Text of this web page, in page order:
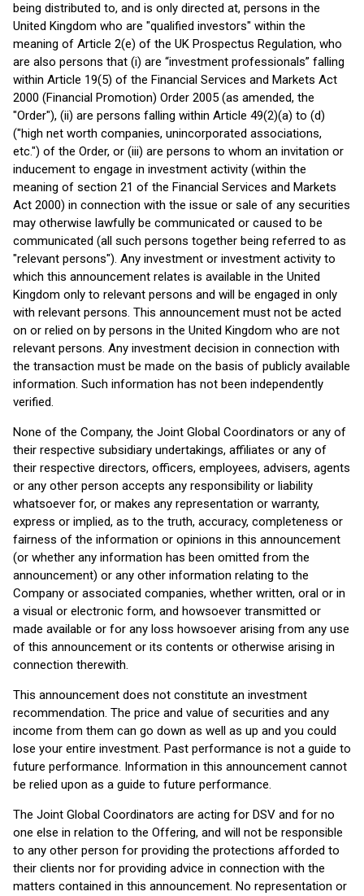
being distributed to, and is only directed at, persons in the
United Kingdom who are "qualified investors" within the
meaning of Article 2(e) of the UK Prospectus Regulation, who
are also persons that (i) are “investment professionals” falling
within Article 19(5) of the Financial Services and Markets Act
2000 (Financial Promotion) Order 2005 (as amended, the
"Order"), (ii) are persons falling within Article 49(2)(a) to (d)
("high net worth companies, unincorporated associations,
etc.") of the Order, or (iii) are persons to whom an invitation or
inducement to engage in investment activity (within the
meaning of section 21 of the Financial Services and Markets
Act 2000) in connection with the issue or sale of any securities
may otherwise lawfully be communicated or caused to be
communicated (all such persons together being referred to as
"relevant persons"). Any investment or investment activity to
which this announcement relates is available in the United
Kingdom only to relevant persons and will be engaged in only
with relevant persons. This announcement must not be acted
on or relied on by persons in the United Kingdom who are not
relevant persons. Any investment decision in connection with
the transaction must be made on the basis of publicly available
information. Such information has not been independently
verified.
None of the Company, the Joint Global Coordinators or any of
their respective subsidiary undertakings, affiliates or any of
their respective directors, officers, employees, advisers, agents
or any other person accepts any responsibility or liability
whatsoever for, or makes any representation or warranty,
express or implied, as to the truth, accuracy, completeness or
fairness of the information or opinions in this announcement
(or whether any information has been omitted from the
announcement) or any other information relating to the
Company or associated companies, whether written, oral or in
a visual or electronic form, and howsoever transmitted or
made available or for any loss howsoever arising from any use
of this announcement or its contents or otherwise arising in
connection therewith.
This announcement does not constitute an investment
recommendation. The price and value of securities and any
income from them can go down as well as up and you could
lose your entire investment. Past performance is not a guide to
future performance. Information in this announcement cannot
be relied upon as a guide to future performance.
The Joint Global Coordinators are acting for DSV and for no
one else in relation to the Offering, and will not be responsible
to any other person for providing the protections afforded to
their clients nor for providing advice in connection with the
matters contained in this announcement. No representation or